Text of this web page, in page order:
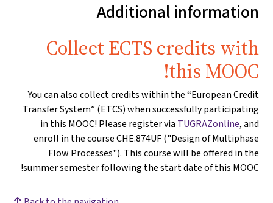
Additional information
Collect ECTS credits with
this MOOC!
You can also collect credits within the “European Credit
Transfer System” (ETCS) when successfully participating
in this MOOC! Please register via TUGRAZonline, and
enroll in the course CHE.874UF ("Design of Multiphase
Flow Processes"). This course will be offered in the
summer semester following the start date of this MOOC!